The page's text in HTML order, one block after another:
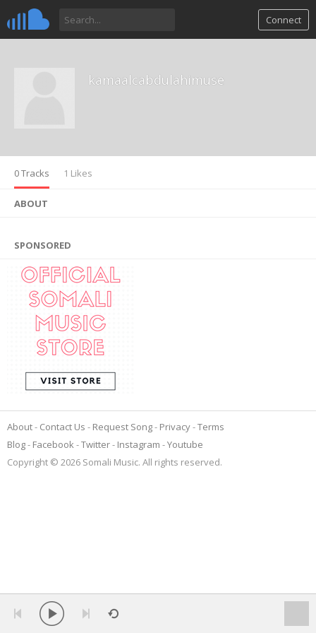
Connect
kamaalcabdulahimuse
0 Tracks 1 Likes
ABOUT
SPONSORED
About Contact Us Request Song Privacy Terms
Blog
Facebook Twitter Instagram
Youtube
Copyright © 2026 Somali Music. All rights reserved.